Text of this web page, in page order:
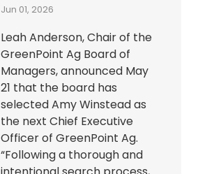
Jun 01, 2026
Leah Anderson, Chair of the
GreenPoint Ag Board of
Managers, announced May
21 that the board has
selected Amy Winstead as
the next Chief Executive
Officer of GreenPoint Ag.
“Following a thorough and